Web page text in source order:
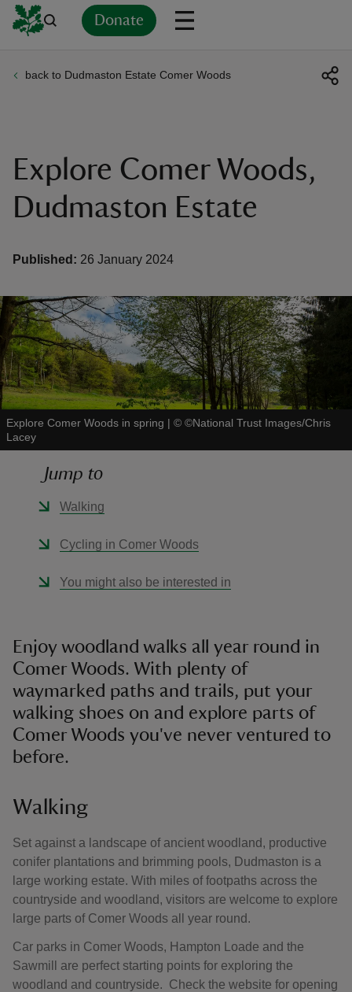
Donate
back to Dudmaston Estate Comer Woods
Explore Comer Woods,
Dudmaston Estate
Published: 26 January 2024
Explore Comer Woods in spring | © ©National Trust Images/Chris
Lacey
Jump to
Walking
Cycling in Comer Woods
You might also be interested in
Enjoy woodland walks all year round in
Comer Woods. With plenty of
waymarked paths and trails, put your
walking shoes on and explore parts of
Comer Woods you've never ventured to
before.
Walking
Set against a landscape of ancient woodland, productive
conifer plantations and brimming pools, Dudmaston is a
large working estate. With miles of footpaths across the
countryside and woodland, visitors are welcome to explore
large parts of Comer Woods all year round.
Car parks in Comer Woods, Hampton Loade and the
Sawmill are perfect starting points for exploring the
woodland and countryside. Check the website for opening